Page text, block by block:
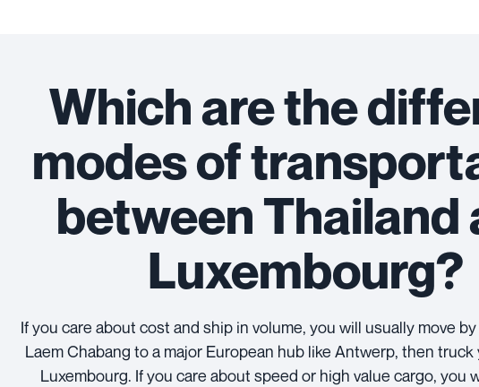
Which are the
modes of
between Thailand
Luxembourg?
If you care about cost and ship in volume, you will usually move by
Laem Chabang to a major European hub like Antwerp, then
Luxembourg. If you care about speed or high value cargo, you